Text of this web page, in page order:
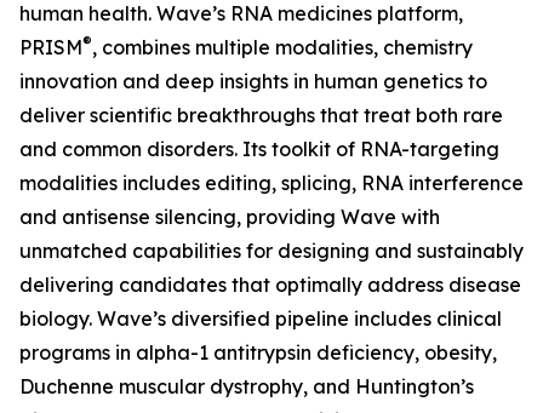
human health. Wave’s RNA medicines platform,
PRISM®, combines multiple modalities, chemistry
innovation and deep insights in human genetics to
deliver scientific breakthroughs that treat both rare
and common disorders. Its toolkit of RNA-targeting
modalities includes editing, splicing, RNA interference
and antisense silencing, providing Wave with
unmatched capabilities for designing and sustainably
delivering candidates that optimally address disease
biology. Wave’s diversified pipeline includes clinical
programs in alpha-1 antitrypsin deficiency, obesity,
Duchenne muscular dystrophy, and Huntington’s